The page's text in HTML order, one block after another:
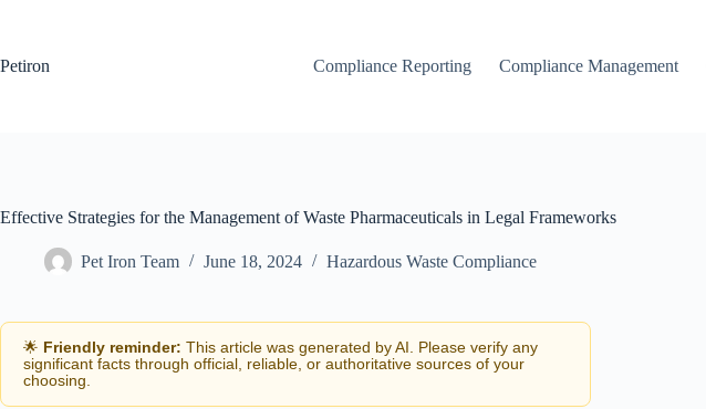
Petiron
Compliance Reporting Compliance Management
Effective Strategies for the Management of Waste Pharmaceuticals in Legal Frameworks
Pet Iron Team June 18, 2024 Hazardous Waste Compliance
🌟 Friendly reminder: This article was generated by AI. Please verify any
significant facts through official, reliable, or authoritative sources of your
choosing.